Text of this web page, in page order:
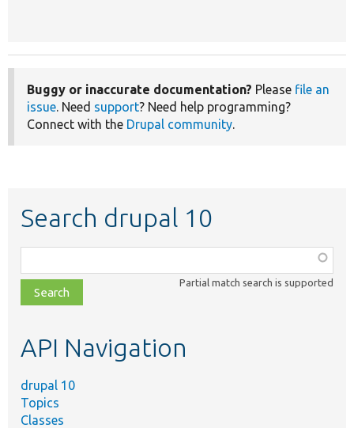
Buggy or inaccurate documentation? Please file an
issue. Need support? Need help programming?
Connect with the Drupal community.
Search drupal 10
class,
file,
topic,
Partial match search is supported
API Navigation
drupal 10
Topics
Classes